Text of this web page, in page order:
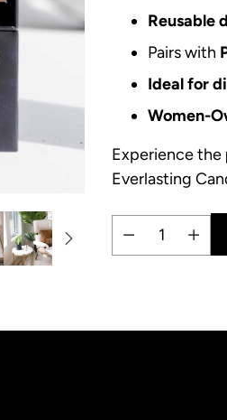
Reusable
Pairs with
Ideal for
Women-
Experience the
Everlasting
Quantity
to